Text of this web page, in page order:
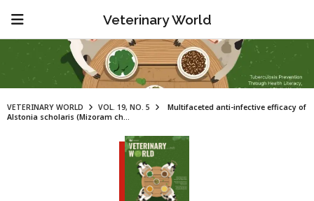
Veterinary World
VETERINARY WORLD VOL. 19, NO. 5
Multifaceted anti-infective efficacy of
Alstonia scholaris (Mizoram ch...